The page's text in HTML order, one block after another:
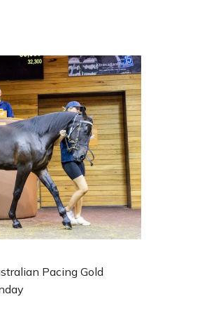
Pacing Gold